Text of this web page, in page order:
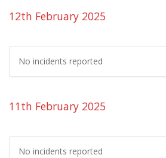
12th February 2025
No incidents reported
11th February 2025
No incidents reported